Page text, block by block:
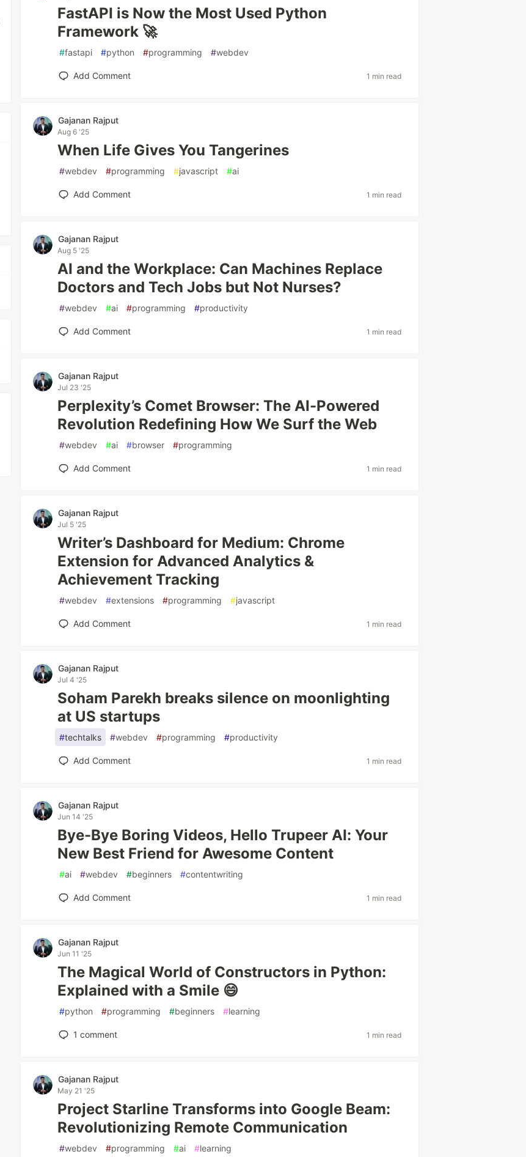
FastAPI is Now the Most Used Python
Framework 🚀
#fastapi #python #programming #webdev
Add Comment 1 min read
Gajanan Rajput
Aug 6 '25
When Life Gives You Tangerines
#webdev #programming #javascript #ai
Add Comment 1 min read
Gajanan Rajput
Aug 5 '25
AI and the Workplace: Can Machines Replace
Doctors and Tech Jobs but Not Nurses?
#webdev #ai #programming #productivity
Add Comment 1 min read
Gajanan Rajput
Jul 23 '25
Perplexity’s Comet Browser: The AI-Powered
Revolution Redefining How We Surf the Web
#webdev #ai #browser #programming
Add Comment 1 min read
Gajanan Rajput
Jul 5 '25
Writer’s Dashboard for Medium: Chrome
Extension for Advanced Analytics &
Achievement Tracking
#webdev #extensions #programming #javascript
Add Comment 1 min read
Gajanan Rajput
Jul 4 '25
Soham Parekh breaks silence on moonlighting
at US startups
#techtalks #webdev #programming #productivity
Add Comment 1 min read
Gajanan Rajput
Jun 14 '25
Bye-Bye Boring Videos, Hello Trupeer AI: Your
New Best Friend for Awesome Content
#ai #webdev #beginners #contentwriting
Add Comment 1 min read
Gajanan Rajput
Jun 11 '25
The Magical World of Constructors in Python:
Explained with a Smile 😄
#python #programming #beginners #learning
1 comment 1 min read
Gajanan Rajput
May 21 '25
Project Starline Transforms into Google Beam:
Revolutionizing Remote Communication
#webdev #programming #ai #learning